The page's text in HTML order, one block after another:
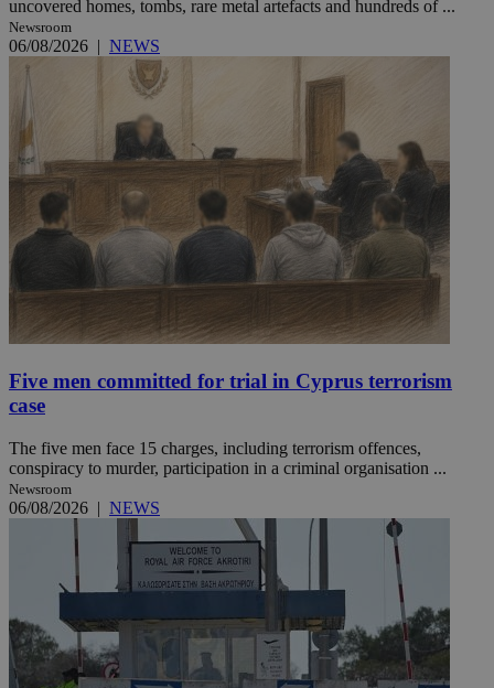
uncovered homes, tombs, rare metal artefacts and hundreds of ...
Newsroom
06/08/2026 | NEWS
Five men committed for trial in Cyprus terrorism
case
The five men face 15 charges, including terrorism offences,
conspiracy to murder, participation in a criminal organisation ...
Newsroom
06/08/2026 | NEWS